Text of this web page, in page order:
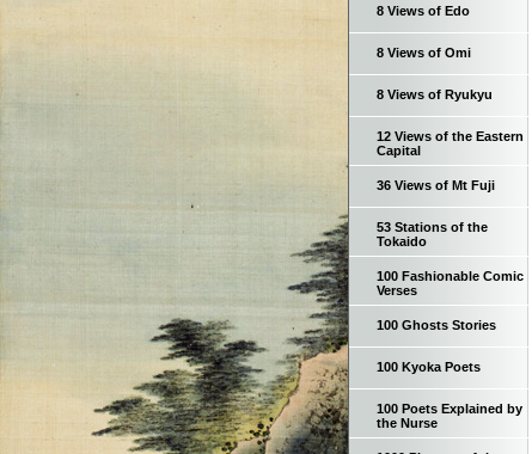
8 Views of Edo
8 Views of Omi
8 Views of Ryukyu
12 Views of the Eastern
Capital
36 Views of Mt Fuji
53 Stations of the
Tokaido
100 Fashionable Comic
Verses
100 Ghosts Stories
100 Kyoka Poets
100 Poets Explained by
the Nurse